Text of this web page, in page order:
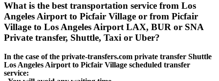
What is the best transportation service from Los
Angeles Airport to Picfair Village or from Picfair
Village to Los Angeles Airport LAX, BUR or SNA
Private transfer, Shuttle, Taxi or Uber?
In the case of the private-transfers.com private transfer Shuttle
Los Angeles Airport to Picfair Village scheduled transfer
service: